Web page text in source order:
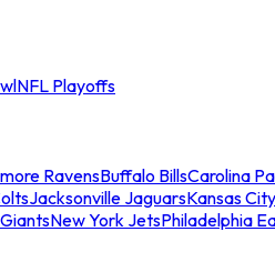
NFL Playoffs
RavensBuffalo BillsCarolina
Jacksonville JaguarsKansas
New York JetsPhiladelphia